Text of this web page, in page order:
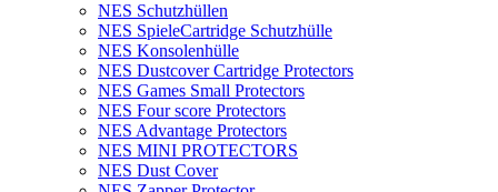
NES Schutzhüllen
NES SpieleCartridge Schutzhülle
NES Konsolenhülle
NES Dustcover Cartridge Protectors
NES Games Small Protectors
NES Four score Protectors
NES Advantage Protectors
NES MINI PROTECTORS
NES Dust Cover